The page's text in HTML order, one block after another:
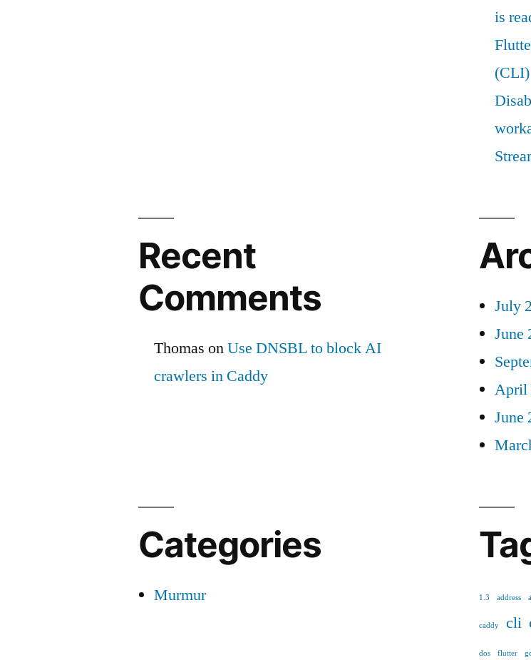
is
(CLI)
Recent
Comments
Thomas onUse DNSBL to block AI
crawlers in Caddy
July
June
April
June
Categories
Murmur 1.3 address
caddy cli
dos flutter